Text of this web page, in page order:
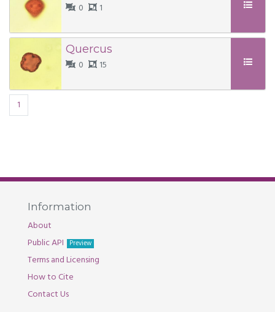
0
1
Quercus
0
15
1
Information
About
Public API
Preview
Terms and Licensing
How to Cite
Contact Us